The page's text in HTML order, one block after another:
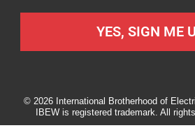
YES, SIGN ME
© 2026 International Brotherhood of
IBEW is registered trademark. All